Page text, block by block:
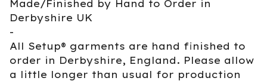
Made/Finished by Hand to Order in
Derbyshire UK
-
All Setup® garments are hand finished to
order in Derbyshire, England. Please allow
a little longer than usual for production